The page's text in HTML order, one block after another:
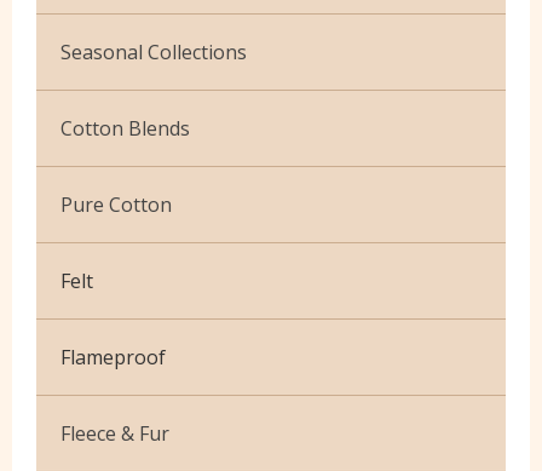
Velvet
Seasonal Collections
Christmas
Exclusive to Edinburgh Fabrics
Celtic & Scottish
Halloween
Cotton Blends
Broderie Anglaise
Cuffing
Gaberchino
Gingham
Polycotton Plain
Pure Cotton
African Wax
Baby Cord
Batiks
Flannel Cotton
Felt
Flameproof
Fleece & Fur